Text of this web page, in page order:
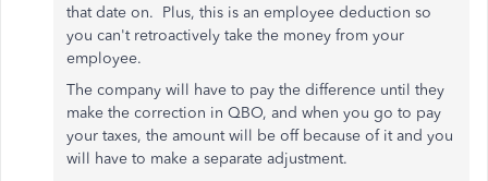
that date on. Plus, this is an employee deduction so
you can't retroactively take the money from your
employee.
The company will have to pay the difference until they
make the correction in QBO, and when you go to pay
your taxes, the amount will be off because of it and you
will have to make a separate adjustment.